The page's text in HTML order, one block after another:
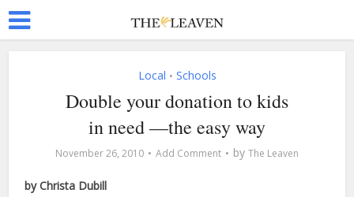
Local • Schools
Double your donation to kids
in need —the easy way
November 26, 2010 Add Comment by The Leaven
by Christa Dubill